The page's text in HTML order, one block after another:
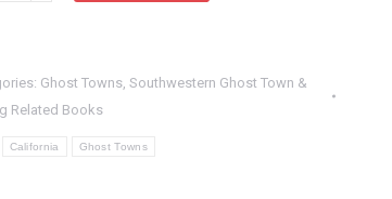
Ghost Towns, Southwestern Ghost Town &
Related Books
California Ghost Towns